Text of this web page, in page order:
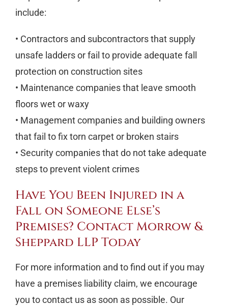
include:
• Contractors and subcontractors that supply
unsafe ladders or fail to provide adequate fall
protection on construction sites
• Maintenance companies that leave smooth
floors wet or waxy
• Management companies and building owners
that fail to fix torn carpet or broken stairs
• Security companies that do not take adequate
steps to prevent violent crimes
Have You Been Injured in a
Fall on Someone Else’s
Premises? Contact Morrow &
Sheppard LLP Today
For more information and to find out if you may
have a premises liability claim, we encourage
you to contact us as soon as possible. Our